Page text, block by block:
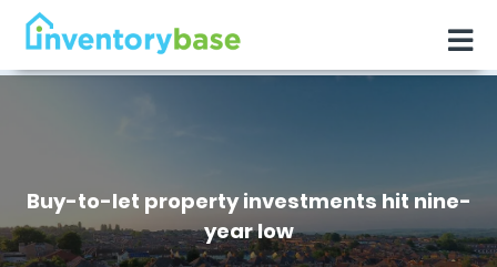
Buy-to-let property investments hit nine-
year low